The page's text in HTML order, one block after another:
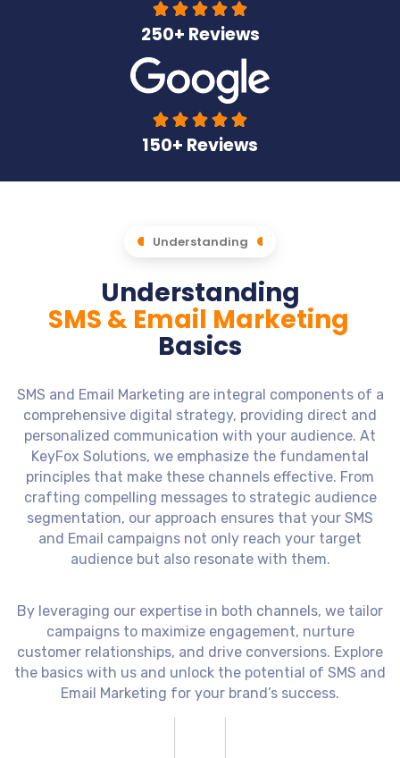
    
250+ Reviews
    
150+ Reviews
Understanding
Understanding
SMS & Email Marketing
Basics
SMS and Email Marketing are integral components of a
comprehensive digital strategy, providing direct and
personalized communication with your audience. At
KeyFox Solutions, we emphasize the fundamental
principles that make these channels effective. From
crafting compelling messages to strategic audience
segmentation, our approach ensures that your SMS
and Email campaigns not only reach your target
audience but also resonate with them.
By leveraging our expertise in both channels, we tailor
campaigns to maximize engagement, nurture
customer relationships, and drive conversions. Explore
the basics with us and unlock the potential of SMS and
Email Marketing for your brand’s success.